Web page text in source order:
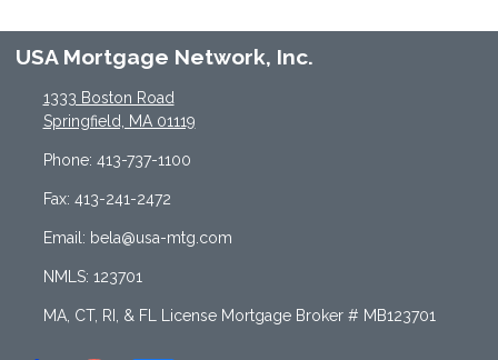
USA Mortgage Network, Inc.
1333 Boston Road
Springfield, MA 01119
Phone: 413-737-1100
Fax: 413-241-2472
Email: bela@usa-mtg.com
NMLS: 123701
MA, CT, RI, & FL License Mortgage Broker # MB123701